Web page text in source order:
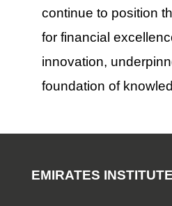
continue to position
for financial
innovation,
foundation of
EMIRATES